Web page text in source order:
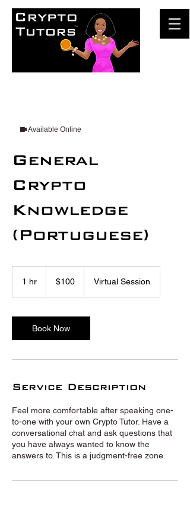
Available Online
General
Crypto
Knowledge
(Portuguese)
1 hr
dollars$100 Virtual Session
Book Now
Service Description
Feel more comfortable after speaking one-
to-one with your own Crypto Tutor. Have a
conversational chat and ask questions that
you have always wanted to know the
answers to. This is a judgment-free zone.